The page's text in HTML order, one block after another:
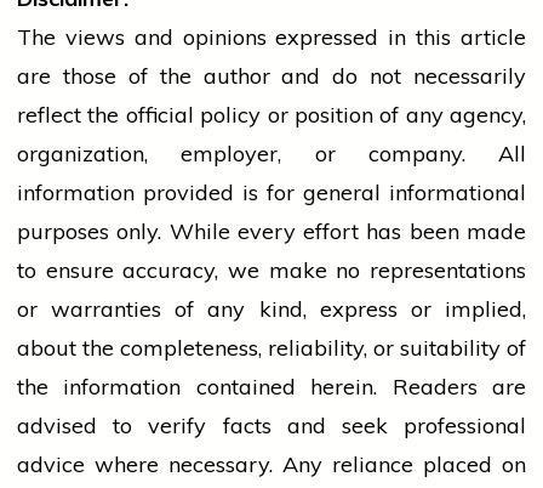
The views and opinions expressed in this article
are those of the author and do not necessarily
reflect the official policy or position of any agency,
organization, employer, or company. All
information provided is for general informational
purposes only. While every effort has been made
to ensure accuracy, we make no representations
or warranties of any kind, express or implied,
about the completeness, reliability, or suitability of
the information contained herein. Readers are
advised to verify facts and seek professional
advice where necessary. Any reliance placed on